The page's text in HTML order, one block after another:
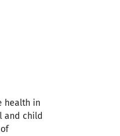
health in
and child